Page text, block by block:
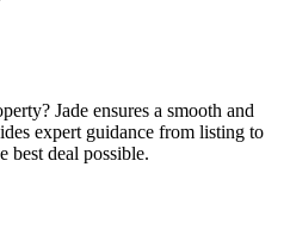
Jade ensures a smooth and
expert guidance from listing to
best deal possible.